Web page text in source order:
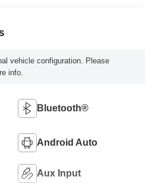
vehicle configuration. Please
info.
Bluetooth®
Android Auto
Aux Input